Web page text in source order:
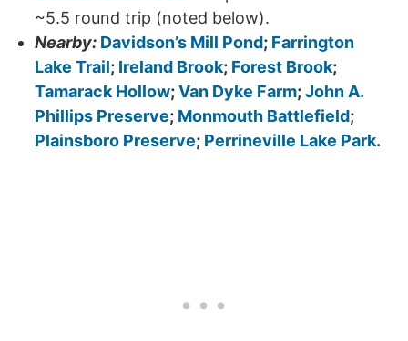
~5.5 round trip (noted below).
Nearby: Davidson’s Mill Pond; Farrington
Lake Trail; Ireland Brook; Forest Brook;
Tamarack Hollow;Van Dyke Farm;John A.
Phillips Preserve; Monmouth Battlefield;
Plainsboro Preserve; Perrineville Lake Park.